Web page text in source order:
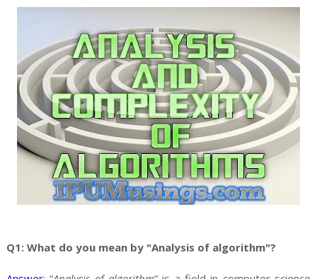
Q1: What do you mean by "Analysis of algorithm"?